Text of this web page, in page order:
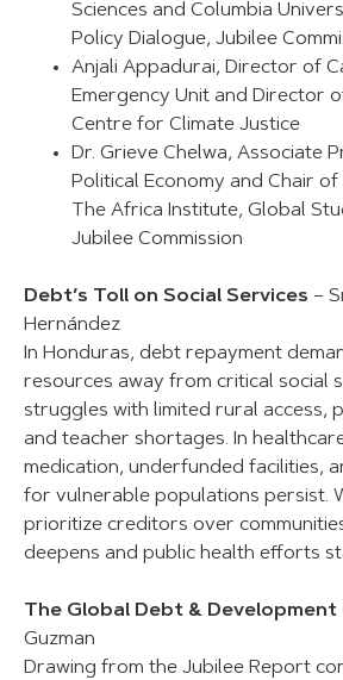
Sciences and Columbia
Policy Dialogue, Jubilee
Anjali Appadurai, Director of
Emergency Unit and Director
Centre for Climate Justice
Dr. Grieve Chelwa, Associate
Political Economy and Chair of
The Africa Institute, Global
Jubilee Commission
Debt’s Toll on Social Services –
Hernández
In Honduras, debt repayment
resources away from critical social
struggles with limited rural access,
and teacher shortages. In
medication, underfunded facilities,
for vulnerable populations persist.
prioritize creditors over
deepens and public health efforts
The Global Debt & Development
Guzman
Drawing from the Jubilee Report